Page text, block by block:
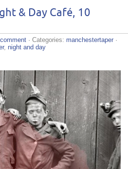
& Day Café, 10
· Categories: manchestertaper ·
, night and day